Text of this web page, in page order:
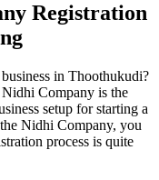
Registration
in Thoothukudi?
Company is the
setup for starting a
Nidhi Company, you
process is quite